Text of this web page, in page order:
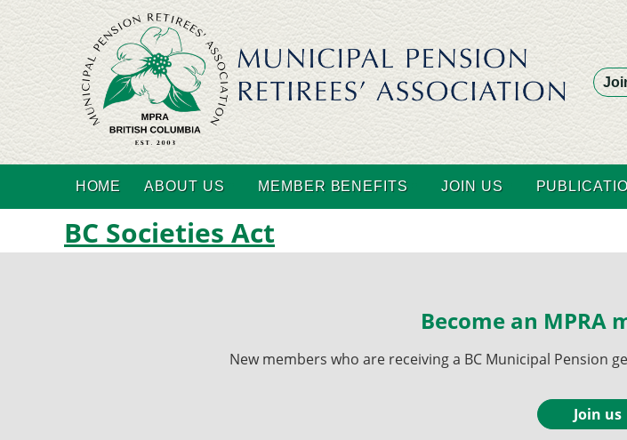
HOME ABOUT US MEMBER BENEFITS JOIN US
BC Societies Act
Become an MPRA
New members who are receiving a BC Municipal Pension
Join us